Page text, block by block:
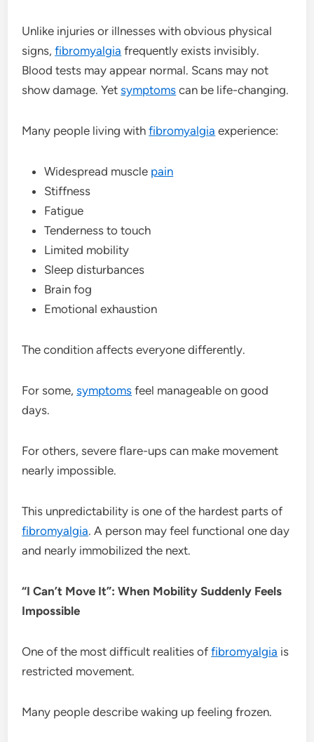
Unlike injuries or illnesses with obvious physical
signs,fibromyalgia frequently exists invisibly.
Blood tests may appear normal. Scans may not
show damage. Yetsymptoms can be life-changing.
Many people living withfibromyalgia experience:
Widespread muscle pain
Stiffness
Fatigue
Tenderness to touch
Limited mobility
Sleep disturbances
Brain fog
Emotional exhaustion
The condition affects everyone differently.
For some,symptoms feel manageable on good
days.
For others, severe flare-ups can make movement
nearly impossible.
This unpredictability is one of the hardest parts of
fibromyalgia. A person may feel functional one day
and nearly immobilized the next.
“I Can’t Move It”: When Mobility Suddenly Feels
Impossible
One of the most difficult realities offibromyalgia is
restricted movement.
Many people describe waking up feeling frozen.